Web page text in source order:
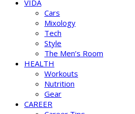
VIDA
Cars
Mixology
Tech
Style
The Men’s Room
HEALTH
Workouts
Nutrition
Gear
CAREER